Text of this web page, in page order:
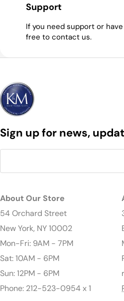
Support
If you need support or
free to contact us.
Sign up for news,
About Our Store
54 Orchard Street
New York, NY 10002
Mon-Fri: 9AM - 7PM
Sat: 10AM - 6PM
Sun: 12PM - 6PM
Phone: 212-523-0954 x 1